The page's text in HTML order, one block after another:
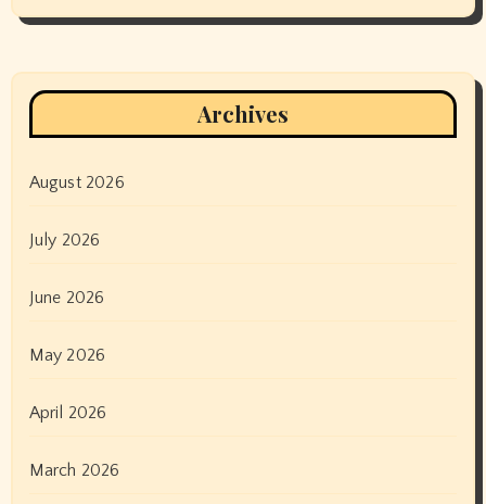
Archives
August 2026
July 2026
June 2026
May 2026
April 2026
March 2026